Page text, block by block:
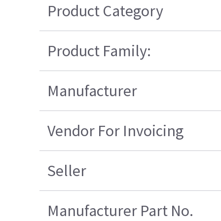
Product Category
Product Family:
Manufacturer
Vendor For Invoicing
Seller
Manufacturer Part No.